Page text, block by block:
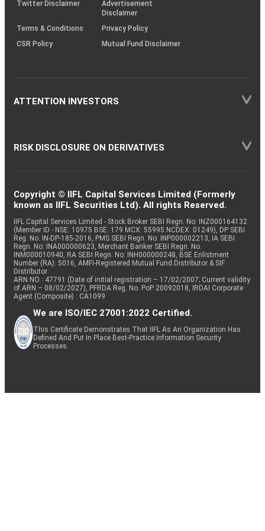
Twitter Disclaimer
Advertisement
Disclaimer
Terms & Conditions
Privacy Policy
CSR Policy
Mutual Fund Disclaimer
ATTENTION INVESTORS
RISK DISCLOSURE ON DERIVATIVES
Copyright © IIFL Capital Services Limited (Formerly
known as IIFL Securities Ltd). All rights Reserved.
IIFL Capital Services Limited - Stock Broker SEBI Regn. No: INZ000164132
(Member ID - NSE: 10975 BSE: 179 MCX: 55995 NCDEX: 01249), DP SEBI
Reg. No. IN-DP-185-2016, PMS SEBI Regn. No: INP000002213, IA SEBI
Regn. No: INA000000623, Merchant Banker SEBI Regn. No.
INM000010940, RA SEBI Regn. No: INH000000248, BSE Enlistment
Number (RA): 5016, AMFI-Registered Mutual Fund Distributor & SIF
Distributor
ARN NO : 47791 (Date of initial registration – 17/02/2007; Current validity
of ARN – 08/02/2027), PFRDA Reg. No. PoP 20092018, IRDAI Corporate
Agent (Composite) : CA1099
We are ISO/IEC 27001:2022 Certified.
This Certificate Demonstrates That IIFL As An Organization Has
Defined And Put In Place Best-Practice Information Security
Processes.